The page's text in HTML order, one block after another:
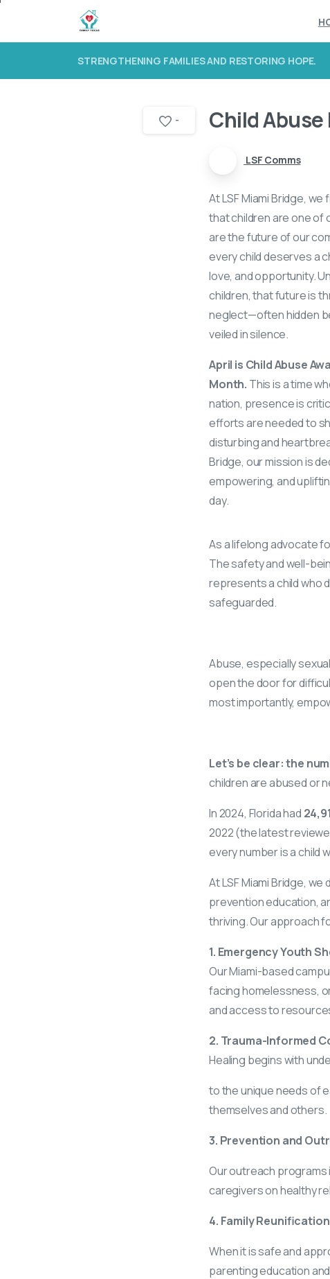
STRENGTHENING FAMILIES AND RESTORING HOPE.
- Child
LSF Comms
At LSF Miami Bridge,
that children are one
are the future of our
every child deserves a
love, and opportunity.
children, that future is
neglect—often hidden
veiled in silence.
April is Child Abuse
Month. This is a time
nation, presence is
efforts are needed to
disturbing and
Bridge, our mission is
empowering, and
day.
As a lifelong advocate
The safety and well-
represents a child who
safeguarded.
Abuse, especially
open the door for
most importantly,
Let’s be clear: the
children are abused or
In 2024, Florida had
2022 (the latest
every number is a child
At LSF Miami Bridge,
prevention education,
thriving. Our approach
1. Emergency Youth
Our Miami-based
facing homelessness,
and access to
2. Trauma-Informed
Healing begins with
to the unique needs of
themselves and others.
3. Prevention and
Our outreach programs
caregivers on healthy
4. Family
When it is safe and
parenting education